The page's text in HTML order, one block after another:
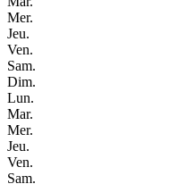
Mer.
Jeu.
Ven.
Sam.
Dim.
Lun.
Mar.
Mer.
Jeu.
Ven.
Sam.